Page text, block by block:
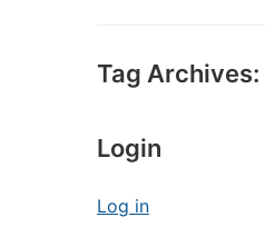
Tag Archives:
Login
Log in